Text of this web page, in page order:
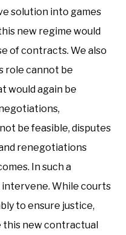
solution into games
new regime would
of contracts. We also
role cannot be
would again be
be feasible, disputes
renegotiations
In such a
While courts
to ensure justice,
this new contractual